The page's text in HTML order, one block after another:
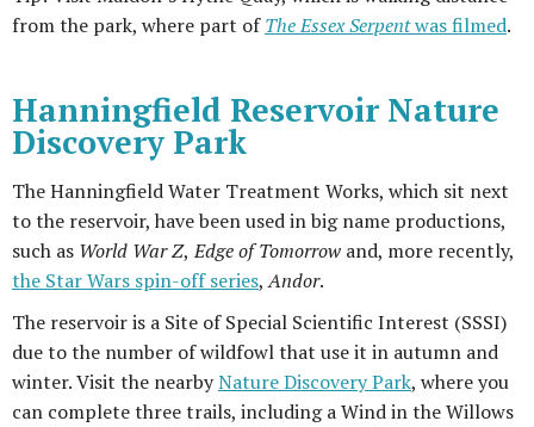
from the park, where part ofThe Essex Serpentwas filmed.
Hanningfield Reservoir Nature
Discovery Park
The Hanningfield Water Treatment Works, which sit next
to the reservoir, have been used in big name productions,
such as World War Z, Edge of Tomorrow and, more recently,
the Star Wars spin-off series,Andor.
The reservoir is a Site of Special Scientific Interest (SSSI)
due to the number of wildfowl that use it in autumn and
winter. Visit the nearbyNature Discovery Park, where you
can complete three trails, including a Wind in the Willows